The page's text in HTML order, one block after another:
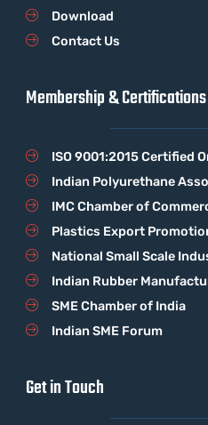
Download
Contact Us
Membership & Certifications
ISO 9001:2015 Certified
Indian Polyurethane
IMC Chamber of
Plastics Export
National Small Scale
Indian Rubber
SME Chamber of India
Indian SME Forum
Get in Touch